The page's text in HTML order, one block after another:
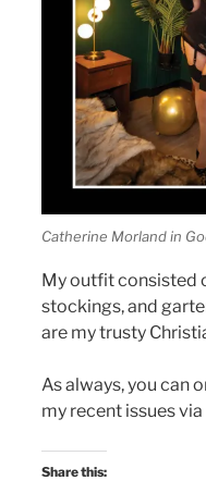
Catherine Morland in
My outfit consisted
stockings, and
are my trusty
As always, you can
my recent issues
Share this: